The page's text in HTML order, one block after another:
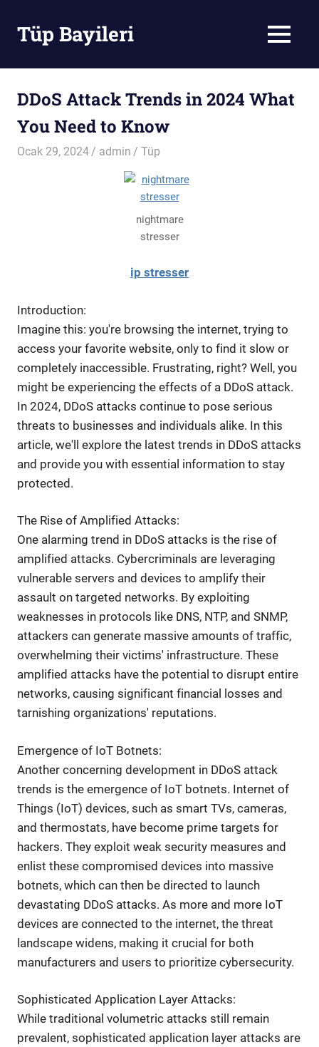
contentTüp Bayileri MENU
DDoS Attack Trends in 2024 What
You Need to Know
Ocak 29, 2024 admin Tüp
nightmare
stresser
ip stresser
Introduction:
Imagine this: you're browsing the internet, trying to
access your favorite website, only to find it slow or
completely inaccessible. Frustrating, right? Well, you
might be experiencing the effects of a DDoS attack.
In 2024, DDoS attacks continue to pose serious
threats to businesses and individuals alike. In this
article, we'll explore the latest trends in DDoS attacks
and provide you with essential information to stay
protected.
The Rise of Amplified Attacks:
One alarming trend in DDoS attacks is the rise of
amplified attacks. Cybercriminals are leveraging
vulnerable servers and devices to amplify their
assault on targeted networks. By exploiting
weaknesses in protocols like DNS, NTP, and SNMP,
attackers can generate massive amounts of traffic,
overwhelming their victims' infrastructure. These
amplified attacks have the potential to disrupt entire
networks, causing significant financial losses and
tarnishing organizations' reputations.
Emergence of IoT Botnets:
Another concerning development in DDoS attack
trends is the emergence of IoT botnets. Internet of
Things (IoT) devices, such as smart TVs, cameras,
and thermostats, have become prime targets for
hackers. They exploit weak security measures and
enlist these compromised devices into massive
botnets, which can then be directed to launch
devastating DDoS attacks. As more and more IoT
devices are connected to the internet, the threat
landscape widens, making it crucial for both
manufacturers and users to prioritize cybersecurity.
Sophisticated Application Layer Attacks:
While traditional volumetric attacks still remain
prevalent, sophisticated application layer attacks are